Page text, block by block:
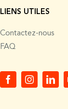
LIENS UTILES
Contactez-nous
FAQ